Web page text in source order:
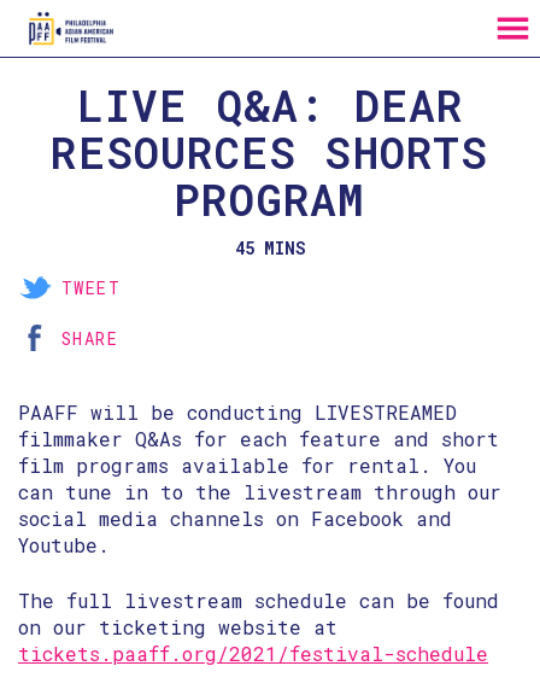
MENU
LIVE Q&A: DEAR
RESOURCES SHORTS
PROGRAM
45 MINS
TWEET
SHARE
PAAFF will be conducting LIVESTREAMED
filmmaker Q&As for each feature and short
film programs available for rental. You
can tune in to the livestream through our
social media channels on Facebook and
Youtube.
The full livestream schedule can be found
on our ticketing website at
tickets.paaff.org/2021/festival-schedule